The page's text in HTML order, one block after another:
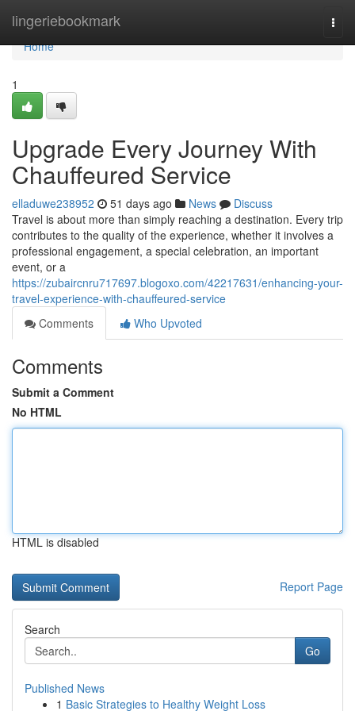
lingeriebookmark
Home
Home
1
Upgrade Every Journey With
Chauffeured Service
elladuwe238952 51 days ago News
Discuss
Travel is about more than simply reaching a destination. Every trip
contributes to the quality of the experience, whether it involves a
professional engagement, a special celebration, an important
event, or a
https://zubaircnru717697.blogoxo.com/42217631/enhancing-your-
travel-experience-with-chauffeured-service
Comments
Who Upvoted
Comments
Submit a Comment
No HTML
HTML is disabled
Report Page
Search
Go
Published News
1 Basic Strategies to Healthy Weight Loss